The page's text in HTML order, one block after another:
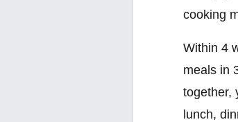
cooking
Within 4
meals in
together,
lunch,